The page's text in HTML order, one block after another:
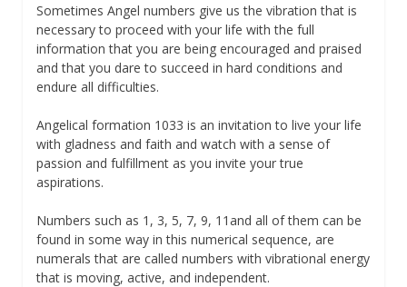
Sometimes Angel numbers give us the vibration that is
necessary to proceed with your life with the full
information that you are being encouraged and praised
and that you dare to succeed in hard conditions and
endure all difficulties.
Angelical formation 1033 is an invitation to live your life
with gladness and faith and watch with a sense of
passion and fulfillment as you invite your true
aspirations.
Numbers such as 1, 3, 5, 7, 9, 11and all of them can be
found in some way in this numerical sequence, are
numerals that are called numbers with vibrational energy
that is moving, active, and independent.